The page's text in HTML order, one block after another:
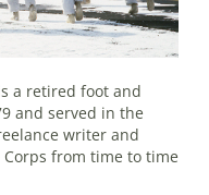
a retired foot and
and served in the
writer and
from time to time